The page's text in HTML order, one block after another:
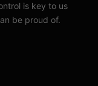
is key to us
be proud of.